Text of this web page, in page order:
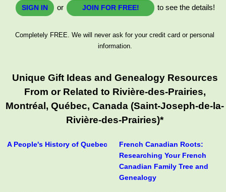
SIGN IN or JOIN FOR FREE! to see the details!
Completely FREE. We will never ask for your credit card or personal
information.
Unique Gift Ideas and Genealogy Resources
From or Related to Rivière-des-Prairies,
Montréal, Québec, Canada (Saint-Joseph-de-la-
Rivière-des-Prairies)*
A People's History of Quebec
French Canadian Roots:
Researching Your French
Canadian Family Tree and
Genealogy